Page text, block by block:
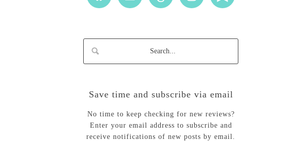
Save time and subscribe via email
No time to keep checking for new reviews?
Enter your email address to subscribe and
receive notifications of new posts by email.